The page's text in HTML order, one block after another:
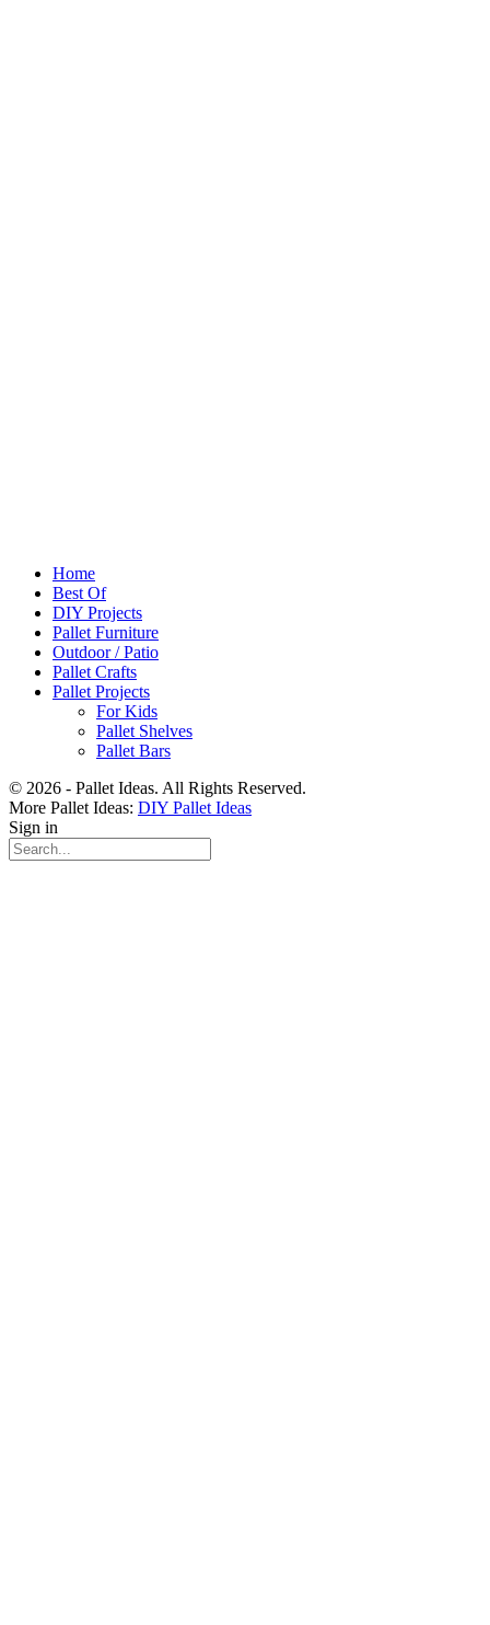
Home
Best Of
DIY Projects
Pallet Furniture
Outdoor / Patio
Pallet Crafts
Pallet Projects
For Kids
Pallet Shelves
Pallet Bars
© 2026 - Pallet Ideas. All Rights Reserved.
More Pallet Ideas: DIY Pallet Ideas
Sign in